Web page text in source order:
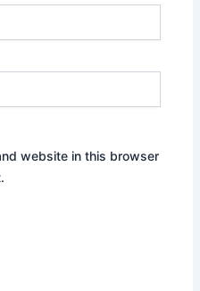
website in this browser